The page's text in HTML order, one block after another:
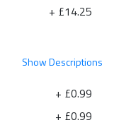
+ £14.25
ShowDescriptions
+ £0.99
+ £0.99